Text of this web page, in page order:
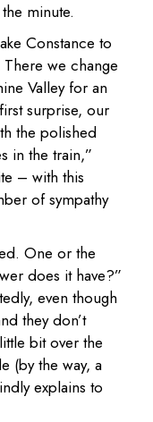
minute.
Constance to
we change
Valley for an
surprise, our
the polished
in the train,”
– with this
of sympathy
One or the
does it have?”
even though
they don’t
bit over the
(by the way, a
explains to